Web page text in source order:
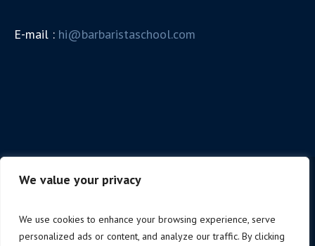
We value your privacy
We use cookies to enhance your browsing experience, serve
personalized ads or content, and analyze our traffic. By clicking
E-mail : hi@barbaristaschool.com